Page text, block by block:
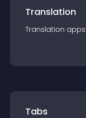
Translation
Translation app
Tabs